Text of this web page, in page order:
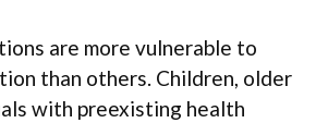
are more vulnerable to
than others. Children, older
with preexisting health